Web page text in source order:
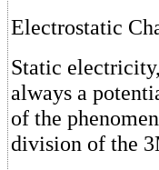
Electrostatic
Static
always a
of the
division of the